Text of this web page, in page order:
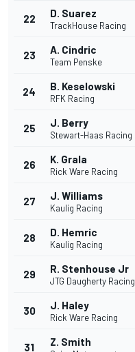
22 D. Suarez
TrackHouse Racing
23 A. Cindric
Team Penske
24 B. Keselowski
RFK Racing
25 J. Berry
Stewart-Haas Racing
26 K. Grala
Rick Ware Racing
27 J. Williams
Kaulig Racing
28 D. Hemric
Kaulig Racing
29 R. Stenhouse Jr
JTG Daugherty Racing
30 J. Haley
Rick Ware Racing
31 Z. Smith